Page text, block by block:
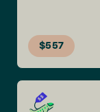
$557